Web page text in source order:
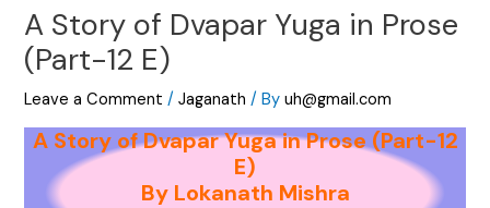
A Story of Dvapar Yuga in Prose
(Part-12 E)
Leave a Comment /Jaganath / Byuh@gmail.com
A Story of Dvapar Yuga in Prose (Part-12
E)
By Lokanath Mishra